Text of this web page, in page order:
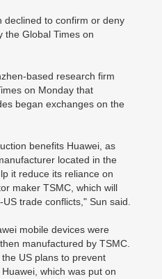
declined to confirm or deny
the Global Times on
based research firm
on Monday that
began exchanges on the
benefits Huawei, as
located in the
it reduce its reliance on
maker TSMC, which will
trade conflicts," Sun said.
mobile devices were
manufactured by TSMC.
US plans to prevent
which was put on